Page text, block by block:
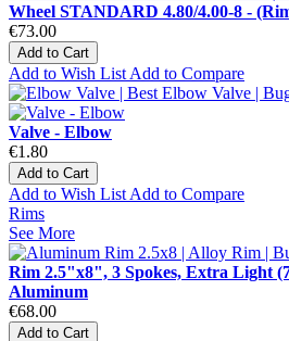
Wheel STANDARD 4.80/4.00-8 -
€73.00
Add to Cart
Add to Wish List Add to Compare
Valve - Elbow
€1.80
Add to Cart
Add to Wish List Add to Compare
Rims
See More
Rim 2.5"x8", 3 Spokes, Extra Light
Aluminum
€68.00
Add to Cart